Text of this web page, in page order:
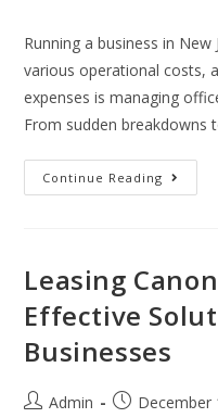
Running a business in
various operational costs,
expenses is managing
From sudden breakdowns
Continue Reading
Leasing
Effective
Businesses
Admin
December